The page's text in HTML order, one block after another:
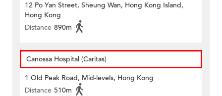
12 Po Yan Street, Sheung Wan, Hong Kong Island,
Hong Kong
Distance 890m
Canossa Hospital (Caritas)
1 Old Peak Road, Mid-levels, Hong Kong
Distance 510m